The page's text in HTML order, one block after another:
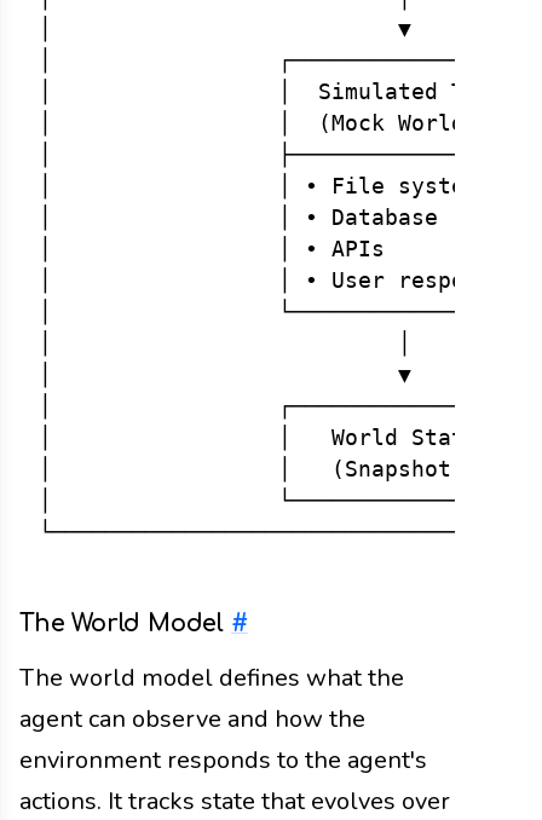
│                          ▼
│
│                 │  Simulated
│                 │  (Mock World)
│
│                 │ • File system
│                 │ • Database
│                 │ • APIs
│                 │ • User
│
│                          ▼
│
│                 │   World State
│                 │   (Snapshot)
│
The World Model #
The world model defines what the
agent can observe and how the
environment responds to the agent's
actions. It tracks state that evolves over